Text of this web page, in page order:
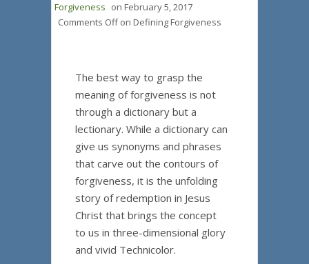
Forgiveness on February 5, 2017
Comments Offon Defining Forgiveness
The best way to grasp the
meaning of forgiveness is not
through a dictionary but a
lectionary. While a dictionary can
give us synonyms and phrases
that carve out the contours of
forgiveness, it is the unfolding
story of redemption in Jesus
Christ that brings the concept
to us in three-dimensional glory
and vivid Technicolor.